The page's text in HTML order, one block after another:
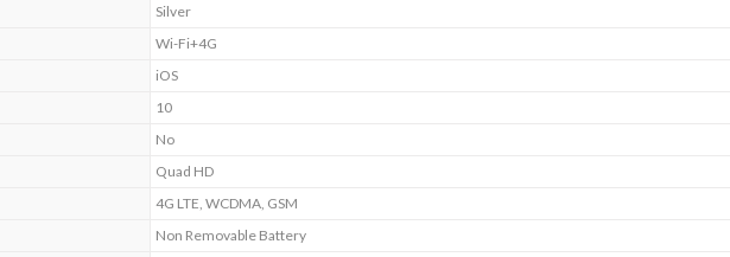
Silver
Wi-Fi+4G
iOS
10
No
Quad HD
4G LTE, WCDMA, GSM
Non Removable Battery